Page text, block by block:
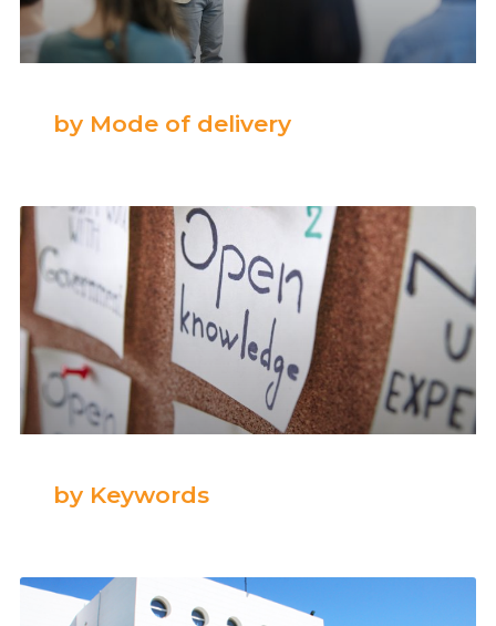
by Mode of delivery
by Keywords